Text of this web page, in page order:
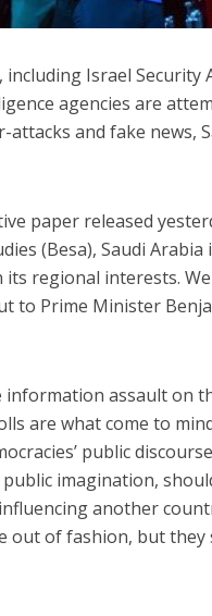
Israel Security
agencies are
attacks and fake news,
paper released
(Besa), Saudi
regional interests.
to Prime Minister
information assault on
are what come to
public
imagination,
another
out of fashion, but